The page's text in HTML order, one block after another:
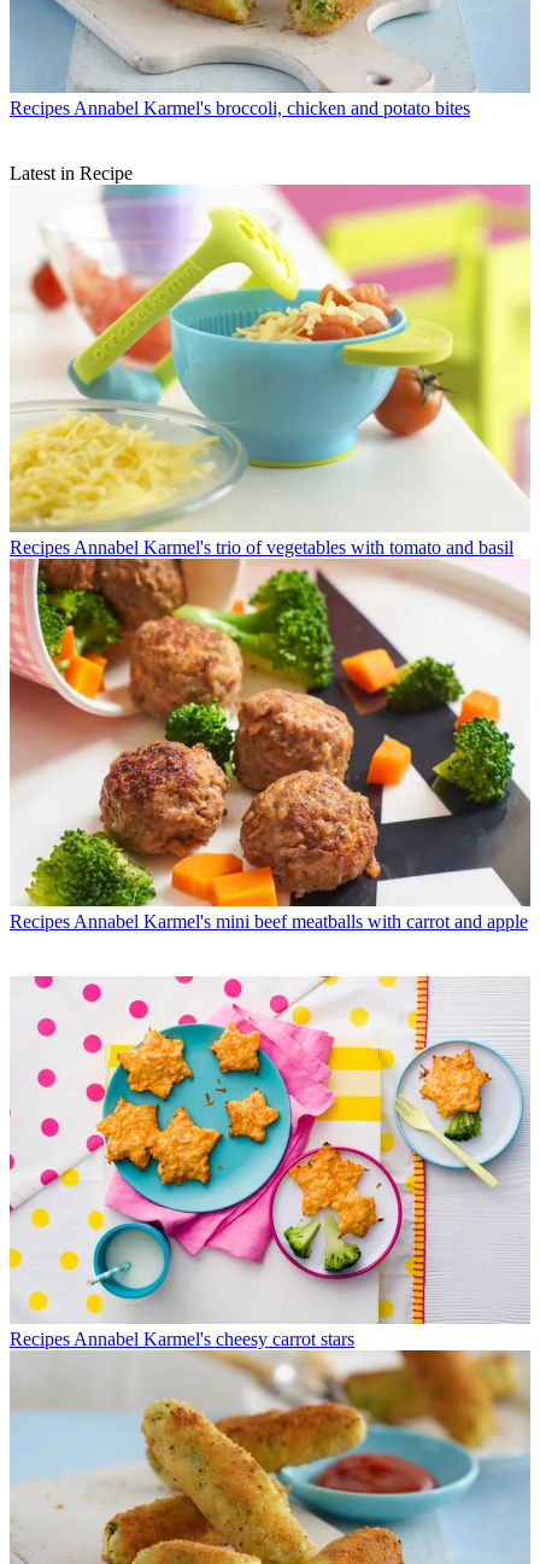
Recipes Annabel Karmel's broccoli, chicken and potato bites
Latest in Recipe
Recipes Annabel Karmel's trio of vegetables with tomato and basil
Recipes Annabel Karmel's mini beef meatballs with carrot and apple
Recipes Annabel Karmel's cheesy carrot stars